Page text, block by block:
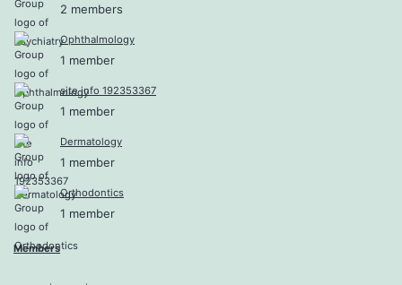
2 members
Ophthalmology
1 member
site info 192353367
1 member
Dermatology
1 member
Orthodontics
1 member
Members